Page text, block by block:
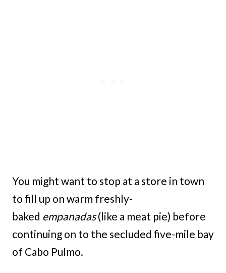
You might want to stop at a store in town
to fill up on warm freshly-
baked empanadas(like a meat pie) before
continuing on to the secluded five-mile bay
of Cabo Pulmo.